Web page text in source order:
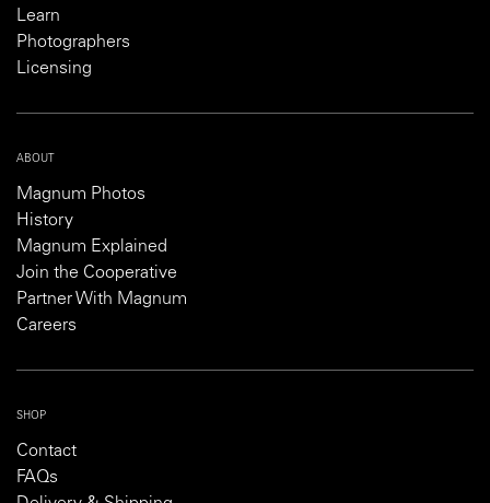
Learn
Photographers
Licensing
ABOUT
Magnum Photos
History
Magnum Explained
Join the Cooperative
Partner With Magnum
Careers
SHOP
Contact
FAQs